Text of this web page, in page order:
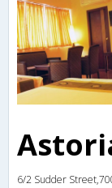
6/2 Sudder